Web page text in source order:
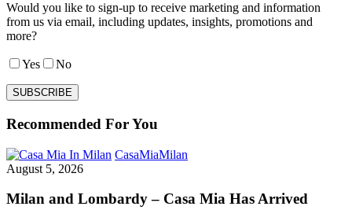
Would you like to sign-up to receive marketing and information
from us via email, including updates, insights, promotions and
more?
Yes No
Recommended For You
CasaMiaMilan
–
August 5, 2026
Milan and Lombardy – Casa Mia Has Arrived